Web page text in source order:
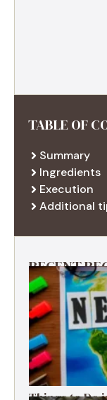
TABLE OF
Summary
Ingredients
Execution
Additional
RECENT